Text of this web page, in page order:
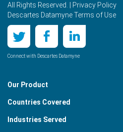
All Rights Reserved. |
Privacy Policy
Descartes Datamyne Terms of Use
Connect with Descartes Datamyne
Our Product
Countries Covered
Industries Served